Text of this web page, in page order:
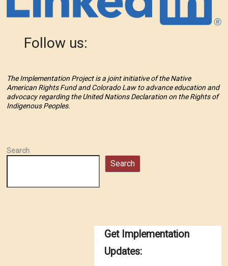
Follow us:
The Implementation Project is a joint initiative of the Native
American Rights Fund and Colorado Law to advance education and
advocacy regarding the United Nations Declaration on the Rights of
Indigenous Peoples.
Search
Search
Get Implementation
Updates: